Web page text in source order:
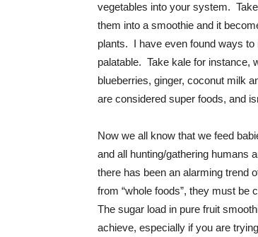
vegetables into your system.
them into a smoothie and it
plants. I have even found ways
palatable. Take kale for instance,
blueberries, ginger, coconut milk
are considered super foods, and
Now we all know that we feed
and all hunting/gathering humans
there has been an alarming trend
from “whole foods”, they must
The sugar load in pure fruit
achieve, especially if you are